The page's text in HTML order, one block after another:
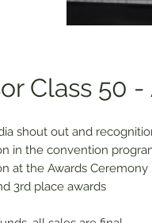
Class 50
shout out and
in the convention
at the Awards Ceremony
3rd place awards